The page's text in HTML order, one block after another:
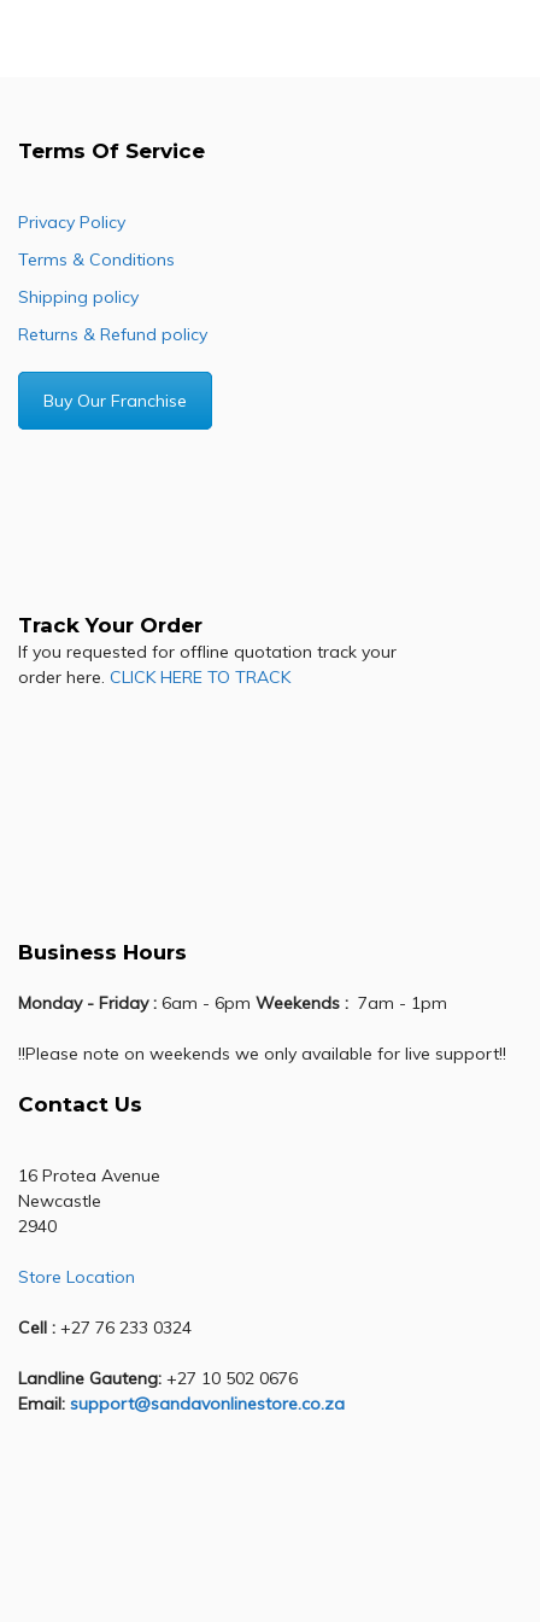
Terms Of Service
Privacy Policy
Terms & Conditions
Shipping policy
Returns & Refund policy
Buy Our Franchise
Track Your Order
If you requested for offline quotation track your
order here. CLICK HERE TO TRACK
Business Hours
Monday - Friday : 6am - 6pm Weekends : 7am - 1pm
!!Please note on weekends we only available for live support!!
Contact Us
16 Protea Avenue
Newcastle
2940
Store Location
Cell : +27 76 233 0324
Landline Gauteng: +27 10 502 0676
Email: support@sandavonlinestore.co.za